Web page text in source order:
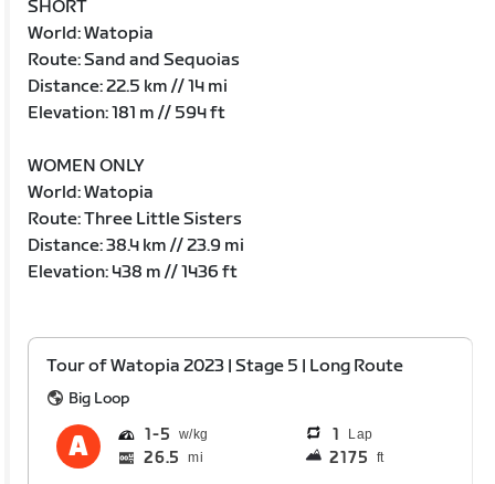
SHORT
World: Watopia
Route: Sand and Sequoias
Distance: 22.5 km // 14 mi
Elevation: 181 m // 594 ft
WOMEN ONLY
World: Watopia
Route: Three Little Sisters
Distance: 38.4 km // 23.9 mi
Elevation: 438 m // 1436 ft
Tour of Watopia 2023 | Stage 5 | Long Route
Big Loop
1 5 1 Lap
26.5 mi 2175 ft